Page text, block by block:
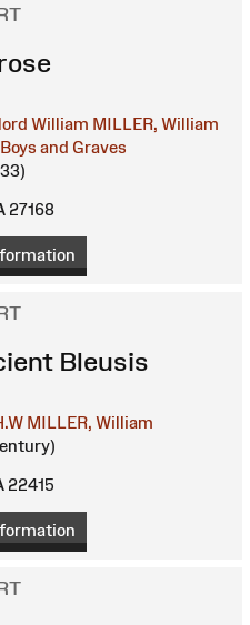
William MILLER, William
and Graves
27168
Bleusis
MILLER, William
22415